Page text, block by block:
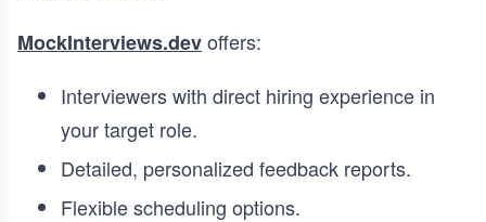
MockInterviews.devoffers:
Interviewers with direct hiring experience in
your target role.
Detailed, personalized feedback reports.
Flexible scheduling options.